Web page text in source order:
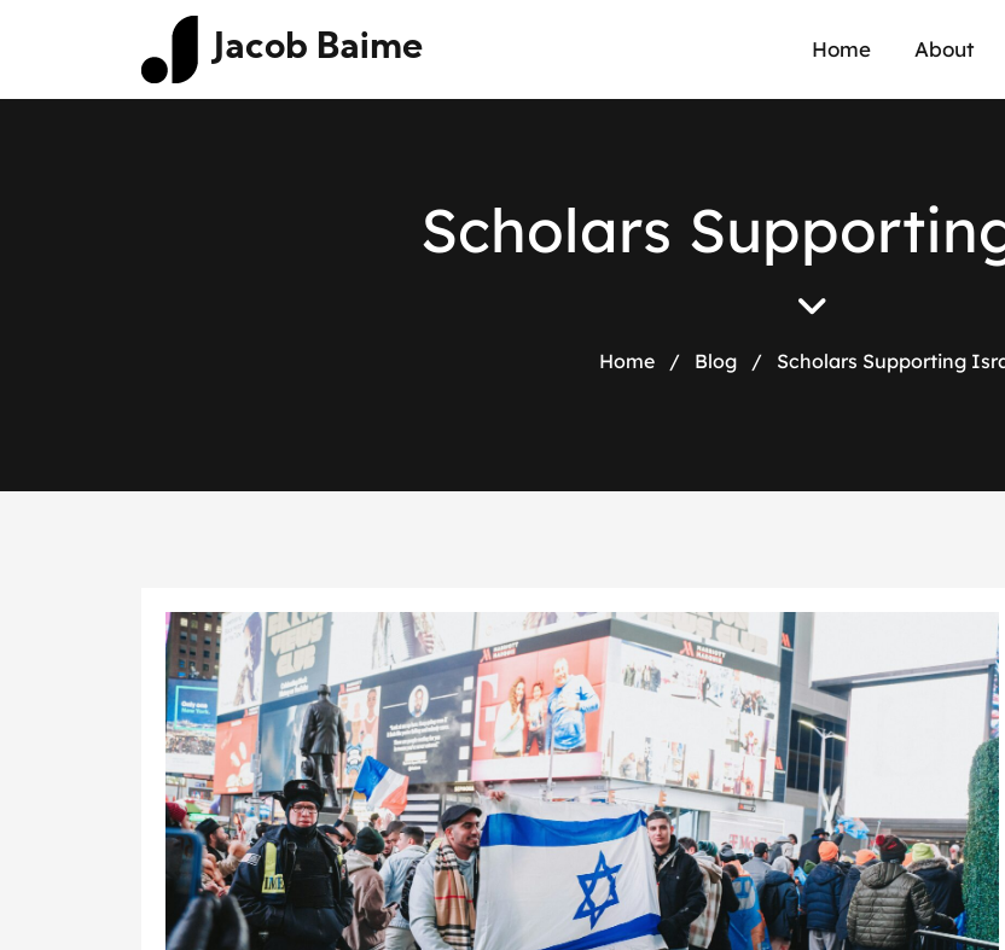
Jacob Baime Home About
Scholars
Home / Blog / Scholars Supporting